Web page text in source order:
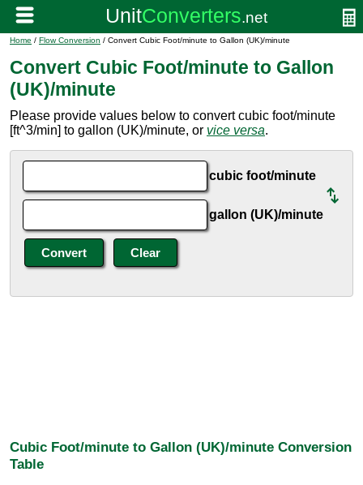
Home / Flow Conversion / Convert Cubic Foot/minute to Gallon (UK)/minute
Convert Cubic Foot/minute to Gallon
(UK)/minute
Please provide values below to convert cubic foot/minute
[ft^3/min] to gallon (UK)/minute, or vice versa.
cubic foot/minute
gallon (UK)/minute
Cubic Foot/minute to Gallon (UK)/minute Conversion
Table